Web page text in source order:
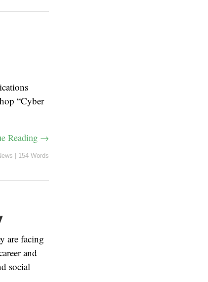
“Cyber
Reading →
154 Words
are facing
and
social